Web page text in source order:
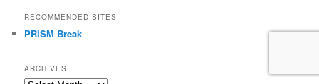
RECOMMENDED SITES
PRISM Break
ARCHIVES